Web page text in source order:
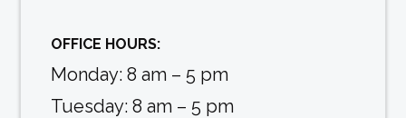
OFFICE HOURS:
Monday: 8 am – 5 pm
Tuesday: 8 am – 5 pm